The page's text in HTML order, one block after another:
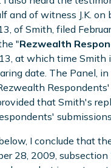
and of witness J.K.
of Smith, filed
"Rezwealth
at which time
date. The Panel,
that Smith's
I conclude that
28, 2009,